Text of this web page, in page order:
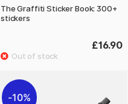
The Graffiti Sticker Book: 300+
stickers
£16.90
10%